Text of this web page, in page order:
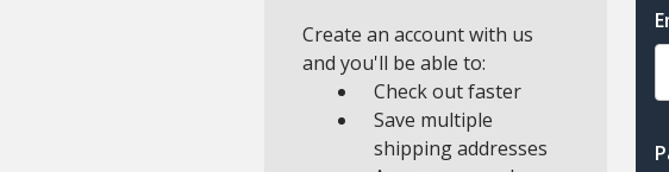
Create an account with us
and you'll be able to:
Check out faster
Save multiple
shipping addresses